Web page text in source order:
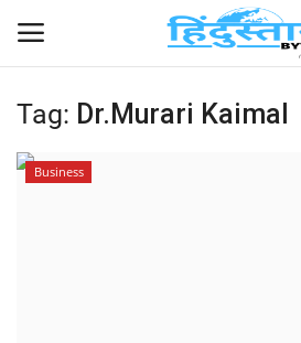
Home
Tag: Dr.Murari Kaimal
Business